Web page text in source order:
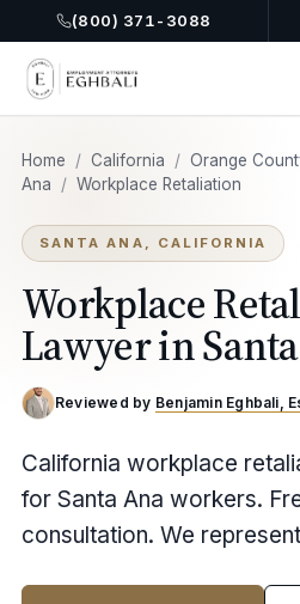
(800) 371-3088
Home / California / Orange
Ana
/ Workplace Retaliation
SANTA ANA, CALIFORNIA
Workplace
Lawyer in
Reviewed by Benjamin Eghbali,
California workplace
for Santa Ana workers.
consultation. We